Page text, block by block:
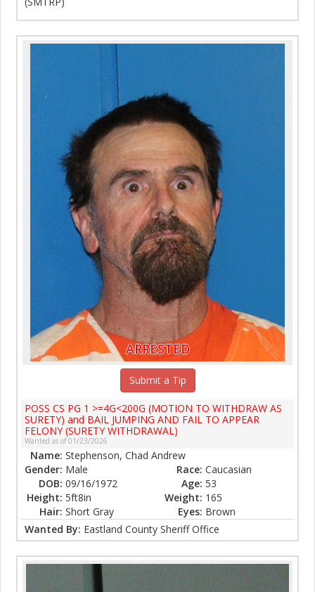
ARRESTED
Submit a Tip
POSS CS PG 1 >=4G<200G (MOTION TO WITHDRAW AS
SURETY) and BAIL JUMPING AND FAIL TO APPEAR
FELONY (SURETY WITHDRAWAL)
Wanted as of 01/23/2026
Name: Stephenson, Chad Andrew
Gender: Male Race: Caucasian
DOB: 09/16/1972 Age: 53
Height: 5ft8in Weight: 165
Hair: Short Gray Eyes: Brown
Wanted By: Eastland County Sheriff Office